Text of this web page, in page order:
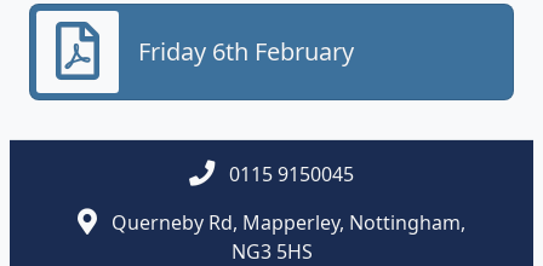
Friday 6th February
0115 9150045
Querneby Rd, Mapperley, Nottingham,
NG3 5HS